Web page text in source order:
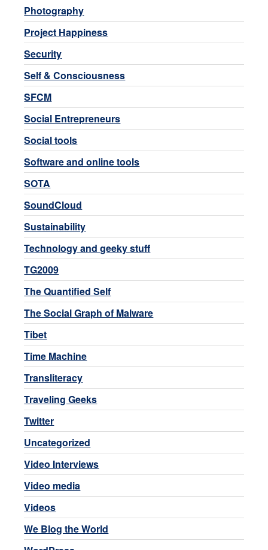
Photography
Project Happiness
Security
Self & Consciousness
SFCM
Social Entrepreneurs
Social tools
Software and online tools
SOTA
SoundCloud
Sustainability
Technology and geeky stuff
TG2009
The Quantified Self
The Social Graph of Malware
Tibet
Time Machine
Transliteracy
Traveling Geeks
Twitter
Uncategorized
Video Interviews
Video media
Videos
We Blog the World